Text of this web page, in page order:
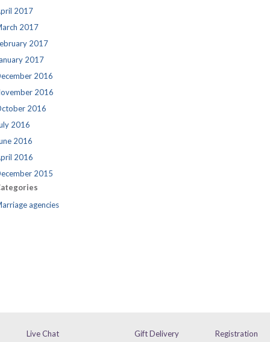
2017
2017
2017
2017
2016
2016
2016
2016
2016
2016
2015
agencies
Live Chat
Gift Delivery
Registration